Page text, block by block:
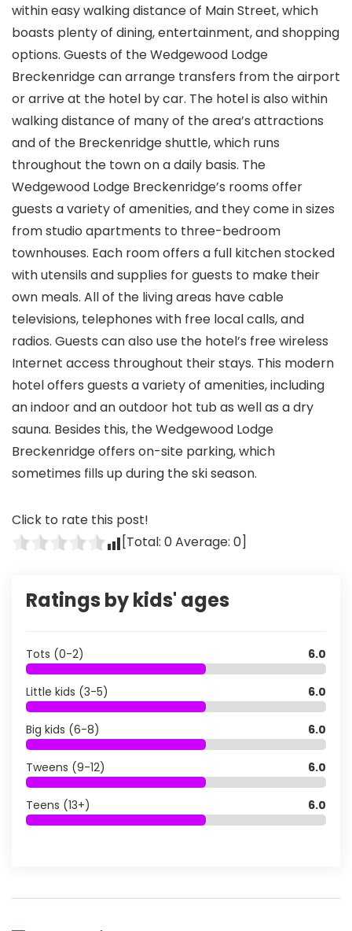
within easy walking distance of Main Street, which
boasts plenty of dining, entertainment, and shopping
options. Guests of the Wedgewood Lodge
Breckenridge can arrange transfers from the airport
or arrive at the hotel by car. The hotel is also within
walking distance of many of the area’s attractions
and of the Breckenridge shuttle, which runs
throughout the town on a daily basis. The
Wedgewood Lodge Breckenridge’s rooms offer
guests a variety of amenities, and they come in sizes
from studio apartments to three-bedroom
townhouses. Each room offers a full kitchen stocked
with utensils and supplies for guests to make their
own meals. All of the living areas have cable
televisions, telephones with free local calls, and
radios. Guests can also use the hotel’s free wireless
Internet access throughout their stays. This modern
hotel offers guests a variety of amenities, including
an indoor and an outdoor hot tub as well as a dry
sauna. Besides this, the Wedgewood Lodge
Breckenridge offers on-site parking, which
sometimes fills up during the ski season.
Click to rate this post!
[Total: 0Average: 0]
Ratings by kids' ages
Tots (0-2) 6.0
Little kids (3-5) 6.0
Big kids (6-8) 6.0
Tweens (9-12) 6.0
Teens (13+) 6.0